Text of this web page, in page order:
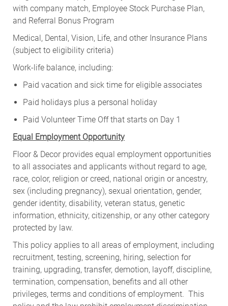
with company match, Employee Stock Purchase Plan,
and Referral Bonus Program
Medical, Dental, Vision, Life, and other Insurance Plans
(subject to eligibility criteria)
Work-life balance, including:
Paid vacation and sick time for eligible associates
Paid holidays plus a personal holiday
Paid Volunteer Time Off that starts on Day 1
Equal Employment Opportunity
Floor & Decor provides equal employment opportunities
to all associates and applicants without regard to age,
race, color, religion or creed, national origin or ancestry,
sex (including pregnancy), sexual orientation, gender,
gender identity, disability, veteran status, genetic
information, ethnicity, citizenship, or any other category
protected by law.
This policy applies to all areas of employment, including
recruitment, testing, screening, hiring, selection for
training, upgrading, transfer, demotion, layoff, discipline,
termination, compensation, benefits and all other
privileges, terms and conditions of employment. This